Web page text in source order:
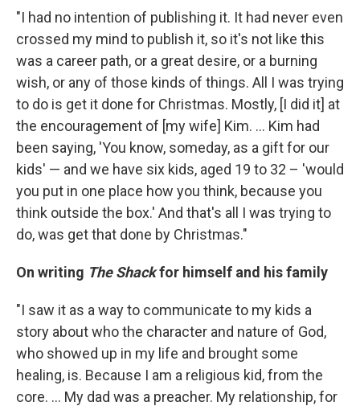
"I had no intention of publishing it. It had never even
crossed my mind to publish it, so it's not like this
was a career path, or a great desire, or a burning
wish, or any of those kinds of things. All I was trying
to do is get it done for Christmas. Mostly, [I did it] at
the encouragement of [my wife] Kim. ... Kim had
been saying, 'You know, someday, as a gift for our
kids' — and we have six kids, aged 19 to 32 – 'would
you put in one place how you think, because you
think outside the box.' And that's all I was trying to
do, was get that done by Christmas."
On writing The Shackfor himself and his family
"I saw it as a way to communicate to my kids a
story about who the character and nature of God,
who showed up in my life and brought some
healing, is. Because I am a religious kid, from the
core. ... My dad was a preacher. My relationship, for